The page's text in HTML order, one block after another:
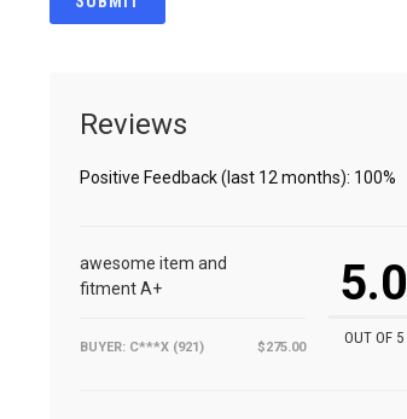
Reviews
Positive Feedback (last 12 months): 100%
5.0
OUT OF 5
awesome item and
fitment A+
BUYER: C***X (921) $275.00